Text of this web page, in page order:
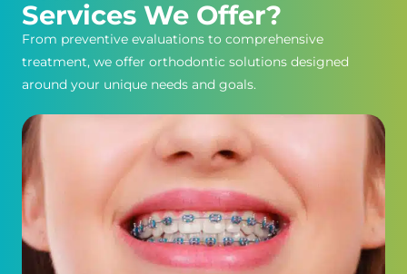
Services We Offer?
From preventive evaluations to comprehensive
treatment, we offer orthodontic solutions designed
around your unique needs and goals.